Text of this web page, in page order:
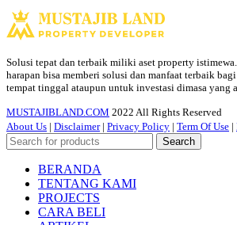
Solusi tepat dan terbaik miliki aset property
harapan bisa memberi solusi dan manfaat terbaik
tempat tinggal ataupun untuk investasi dimasa yang
MUSTAJIBLAND.COM 2022 All Rights Reserved
About Us | Disclaimer| Privacy Policy | Term Of Use |
Search
BERANDA
TENTANG KAMI
PROJECTS
CARA BELI